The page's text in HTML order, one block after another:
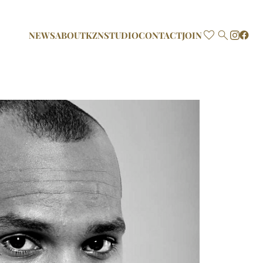
NEWSABOUTKZNSTUDIOCONTACTJOIN 